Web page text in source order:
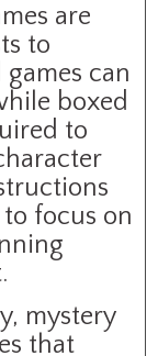
are
to
can
boxed
to
focus on
mystery
that